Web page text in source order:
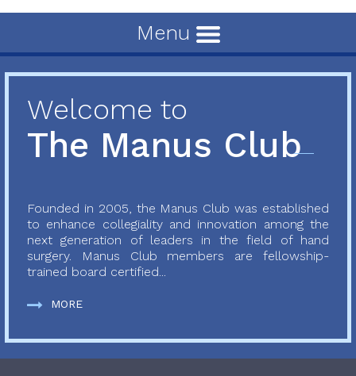
Menu
Welcome to
The Manus Club
Founded in 2005, the Manus Club was established
to enhance collegiality and innovation among the
next generation of leaders in the field of hand
surgery. Manus Club members are fellowship-
trained board certified...
MORE